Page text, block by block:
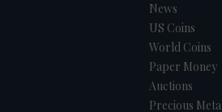
News
US Coins
World Coins
Paper Money
Auctions
Precious